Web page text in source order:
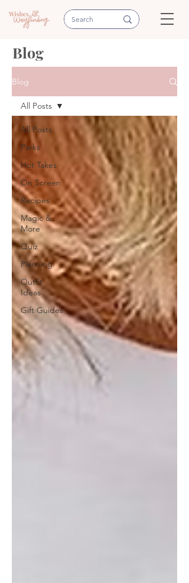
Blog
Blog
All Posts
Parks
Hot Takes
On Screen
Recipes
Magic &
More
Quiz
Planning
Outfit
Ideas
Gift Guides
All Posts